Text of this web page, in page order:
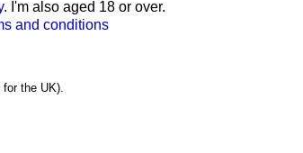
. I'm also aged 18 or over.
and conditions
the UK).